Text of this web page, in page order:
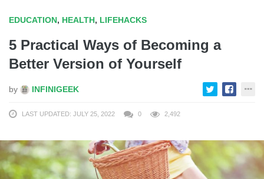
EDUCATION, HEALTH, LIFEHACKS
5 Practical Ways of Becoming a
Better Version of Yourself
by INFINIGEEK
LAST UPDATED: JULY 25, 2022 0 2,492